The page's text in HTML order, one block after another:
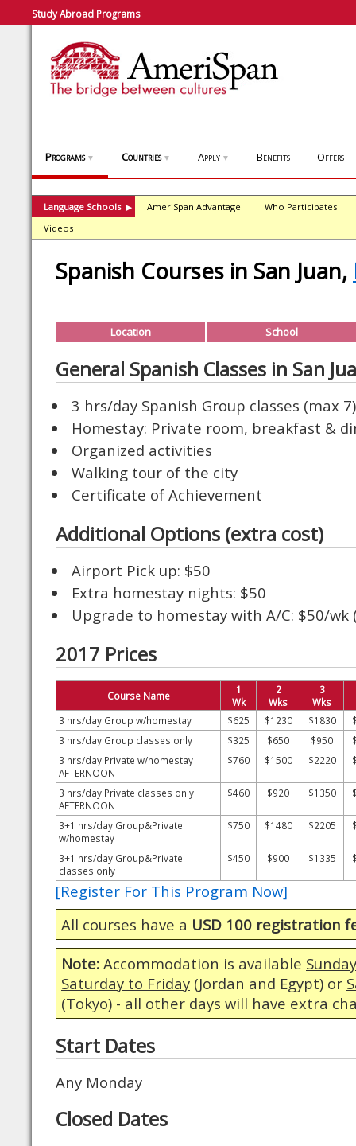
Study Abroad Programs
Programs ▼ Countries ▼ Apply ▼ Benefits Offers
Language Schools ▶ AmeriSpan Advantage
Who Participates
Videos
Spanish Courses in San Juan,
Location School
General Spanish Classes in San
3 hrs/day Spanish Group classes (max 7)
Homestay: Private room, breakfast &
Organized activities
Walking tour of the city
Certificate of Achievement
Additional Options (extra cost)
Airport Pick up: $50
Extra homestay nights: $50
Upgrade to homestay with A/C: $50/
2017 Prices
Course Name
1
Wk
2
Wks
3
Wks
3 hrs/day Group w/homestay
$625 $1230 $1830
3 hrs/day Group classes only
$325 $650 $950
3 hrs/day Private w/homestay
AFTERNOON
$760 $1500 $2220
3 hrs/day Private classes only
AFTERNOON
$460 $920 $1350
3+1 hrs/day Group&Private
w/homestay
$750 $1480 $2205
3+1 hrs/day Group&Private
classes only
$450 $900 $1335
[Register For This Program Now]
All courses have a USD 100 registration
Note: Accommodation is available
Saturday to Friday (Jordan and Egypt) or
(Tokyo) - all other days will have extra
Start Dates
Any Monday
Closed Dates